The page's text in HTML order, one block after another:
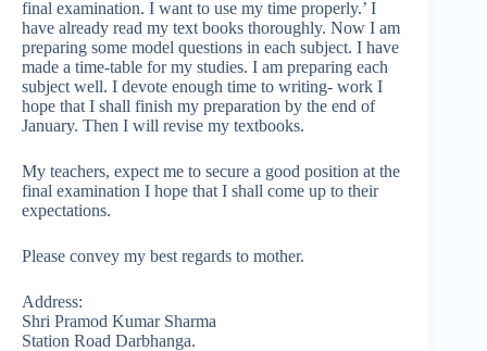
final examination. I want to use my time properly.’ I
have already read my text books thoroughly. Now I am
preparing some model questions in each subject. I have
made a time-table for my studies. I am preparing each
subject well. I devote enough time to writing- work I
hope that I shall finish my preparation by the end of
January. Then I will revise my textbooks.
My teachers, expect me to secure a good position at the
final examination I hope that I shall come up to their
expectations.
Please convey my best regards to mother.
Address:
Shri Pramod Kumar Sharma
Station Road Darbhanga.